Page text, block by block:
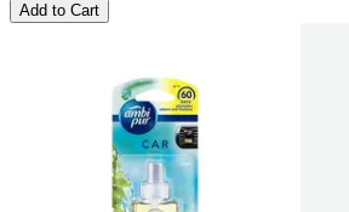
Add to Cart